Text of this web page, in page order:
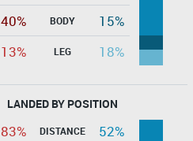
40%
BODY
15%
13%
LEG 18%
LANDED BY POSITION
83% DISTANCE
52%